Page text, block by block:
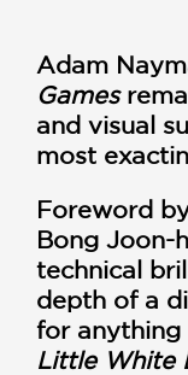
Adam
Games
and visual
most
Foreword
Bong Joon-
technical
depth of a
for
Little White